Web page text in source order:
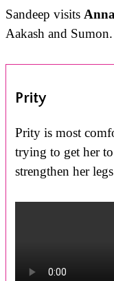
Sandeep visits
Aakash and Sumon.
Prity
Prity is most
trying to get her
strengthen her